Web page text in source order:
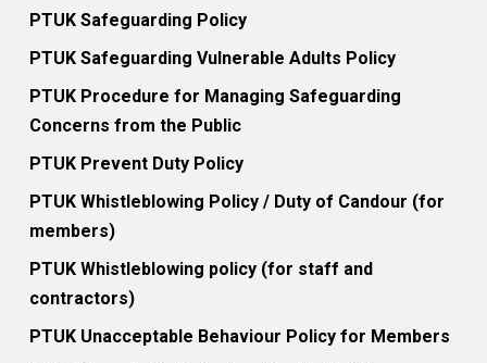
PTUK Safeguarding Policy
PTUK Safeguarding Vulnerable Adults Policy
PTUK Procedure for Managing Safeguarding
Concerns from the Public
PTUK Prevent Duty Policy
PTUK Whistleblowing Policy / Duty of Candour (for
members)
PTUK Whistleblowing policy (for staff and
contractors)
PTUK Unacceptable Behaviour Policy for Members